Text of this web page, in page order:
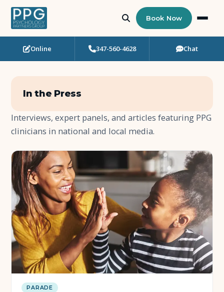
Who Needs Support?
Psychotherapy
Art Therapy
Eating Disorder Recovery
Neuropsychological Testing
Workshops
Team
About Us
Insights
Book Now
Online 347-560-4628 Chat
In the Press
Interviews, expert panels, and articles featuring PPG
clinicians in national and local media.
PARADE